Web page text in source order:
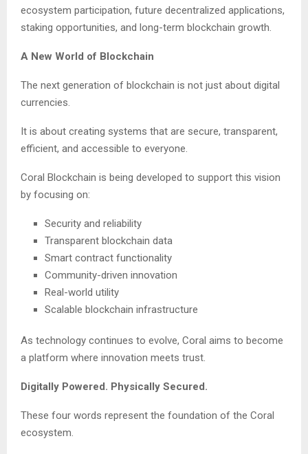
ecosystem participation, future decentralized applications,
staking opportunities, and long-term blockchain growth.
A New World of Blockchain
The next generation of blockchain is not just about digital
currencies.
It is about creating systems that are secure, transparent,
efficient, and accessible to everyone.
Coral Blockchain is being developed to support this vision
by focusing on:
Security and reliability
Transparent blockchain data
Smart contract functionality
Community-driven innovation
Real-world utility
Scalable blockchain infrastructure
As technology continues to evolve, Coral aims to become
a platform where innovation meets trust.
Digitally Powered. Physically Secured.
These four words represent the foundation of the Coral
ecosystem.